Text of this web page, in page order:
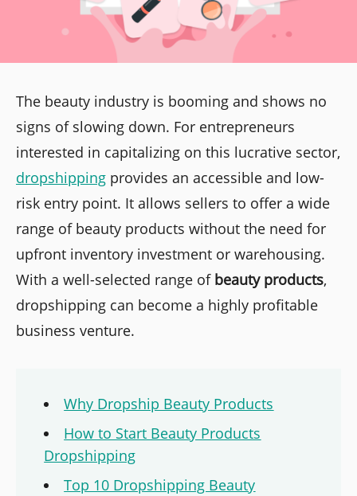
The beauty industry is booming and shows no
signs of slowing down. For entrepreneurs
interested in capitalizing on this lucrative sector,
dropshipping provides an accessible and low-
risk entry point. It allows sellers to offer a wide
range of beauty products without the need for
upfront inventory investment or warehousing.
With a well-selected range of beauty products,
dropshipping can become a highly profitable
business venture.
Why Dropship Beauty Products
How to Start Beauty Products
Dropshipping
Top 10 Dropshipping Beauty